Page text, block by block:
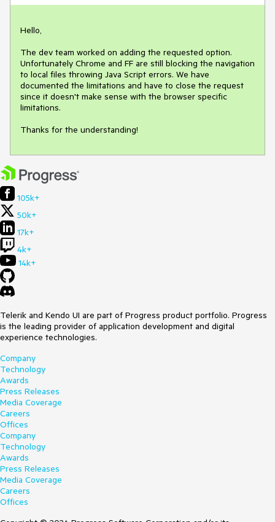
Hello,
The dev team worked on adding the requested option.
Unfortunately Chrome and FF are still blocking the navigation
to local files throwing Java Script errors. We have
documented the limitations and have to close the request
since it doesn't make sense with the browser specific
limitations.
Thanks for the understanding!
105k+
50k+
17k+
4k+
14k+
Telerik and Kendo UI are part of Progress product portfolio. Progress
is the leading provider of application development and digital
experience technologies.
Company
Technology
Awards
Press Releases
Media Coverage
Careers
Offices
Company
Technology
Awards
Press Releases
Media Coverage
Careers
Offices